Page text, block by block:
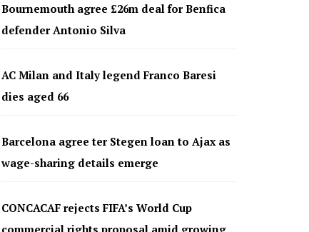
Bournemouth agree £26m deal for Benfica
defender Antonio Silva
AC Milan and Italy legend Franco Baresi
dies aged 66
Barcelona agree ter Stegen loan to Ajax as
wage-sharing details emerge
CONCACAF rejects FIFA’s World Cup
commercial rights proposal amid growing